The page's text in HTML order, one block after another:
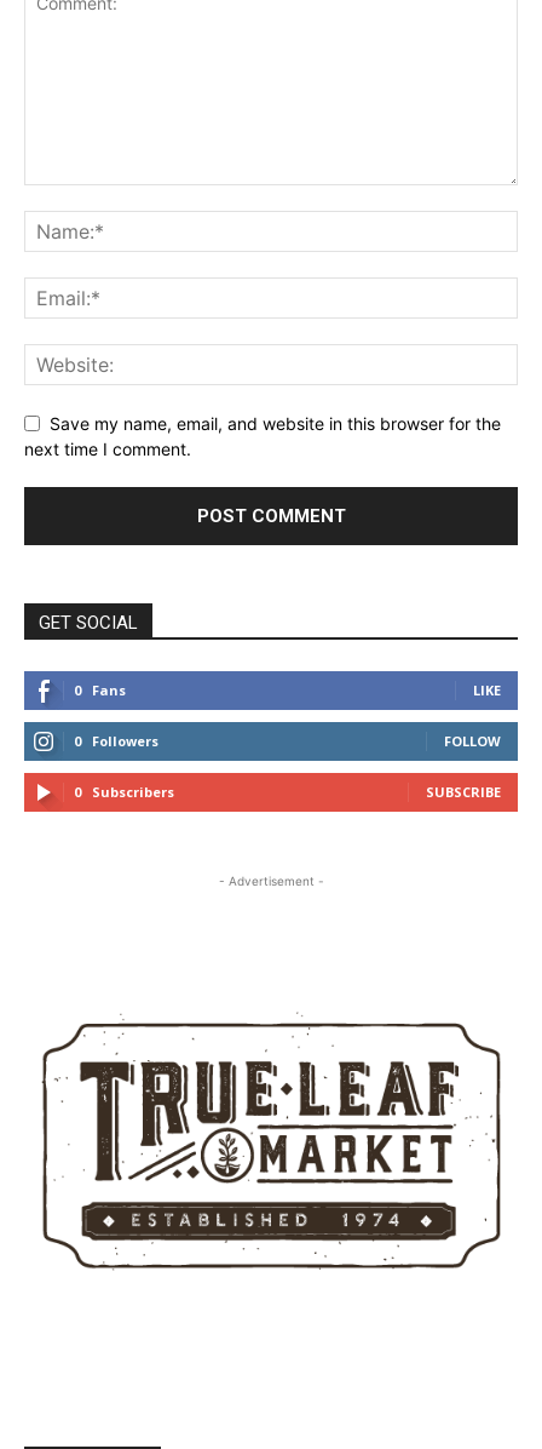
Save my name, email, and website in this browser for the
next time I comment.
GET SOCIAL
0 Fans LIKE
0 Followers FOLLOW
0 Subscribers SUBSCRIBE
- Advertisement -